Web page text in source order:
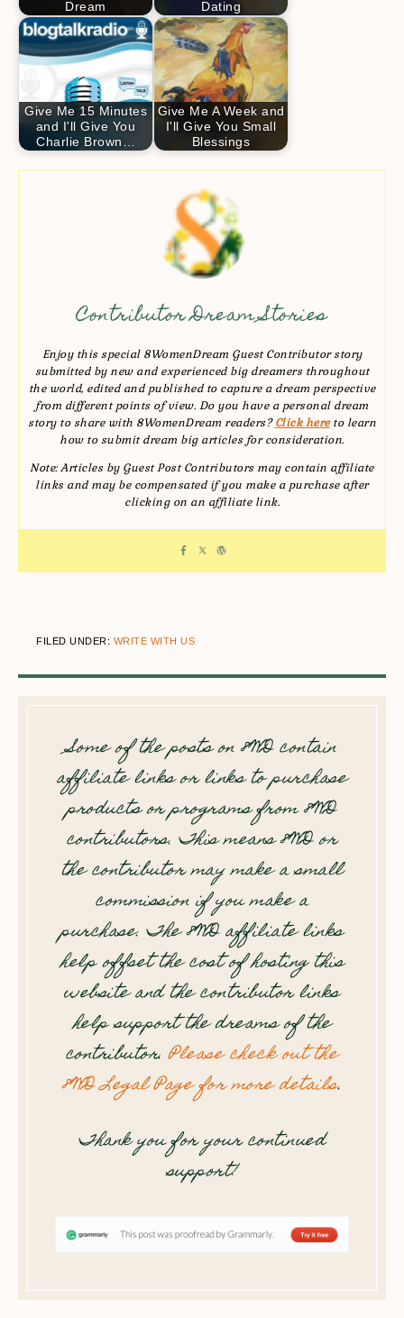
Dream Dating
Give Me 15 Minutes
and I'll Give You
Charlie Brown…
Give Me A Week and
I'll Give You Small
Blessings
Contributor Dream Stories
Enjoy this special 8WomenDream Guest Contributor story
submitted by new and experienced big dreamers throughout
the world, edited and published to capture a dream perspective
from different points of view. Do you have a personal dream
story to share with 8WomenDream readers?Click hereto learn
how to submit dream big articles for consideration.
Note: Articles by Guest Post Contributors may contain affiliate
links and may be compensated if you make a purchase after
clicking on an affiliate link.
FILED UNDER: WRITE WITH US
Some of the posts on 8WD contain
affiliate links or links to purchase
products or programs from 8WD
contributors. This means 8WD or
the contributor may make a small
commission if you make a
purchase. The 8WD affiliate links
help offset the cost of hosting this
website and the contributor links
help support the dreams of the
contributor.Please check out the
8WD Legal Page for more details.
Thank you for your continued
support!